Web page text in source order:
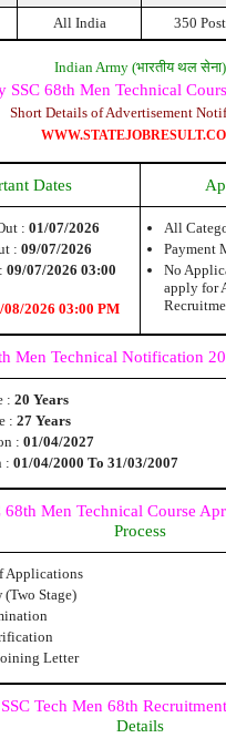
All India 350
Indian Army (भारतीय थल सेना)
SSC 68th Men Technical
Short Details of Advertisement
Dates
: 01/07/2026
: 09/07/2026
09/07/2026 03:00
08/2026 03:00 PM
All
Payment
No
apply for
Men Technical Notification
: 20 Years
: 27 Years
: 01/04/2027
: 01/04/2000 To 31/03/2007
68th Men Technical Course
Process
Applications
(Two Stage)
Letter
Tech Men 68th
Details